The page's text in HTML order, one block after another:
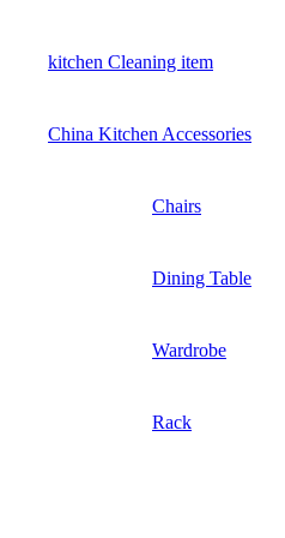
kitchen Cleaning item
China Kitchen Accessories
Chairs
Dining Table
Wardrobe
Rack